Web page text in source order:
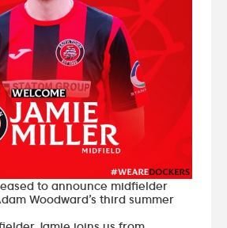
to announce midfielder
Woodward’s third summer